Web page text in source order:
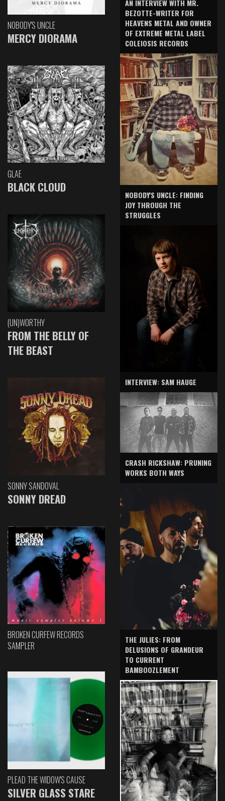
NOBODY'S UNCLE
MERCY DIORAMA
GLAE
BLACK CLOUD
(UN)WORTHY
FROM THE BELLY OF
THE BEAST
SONNY SANDOVAL
SONNY DREAD
BROKEN CURFEW RECORDS
SAMPLER
PLEAD THE WIDOW'S CAUSE
SILVER GLASS STARE
AN INTERVIEW WITH MR.
BEZOTTE-WRITER FOR
HEAVENS METAL AND OWNER
OF EXTREME METAL LABEL
COLEIOSIS RECORDS
NOBODY'S UNCLE: FINDING
JOY THROUGH THE
STRUGGLES
INTERVIEW: SAM HAUGE
CRASH RICKSHAW: PRUNING
WORKS BOTH WAYS
THE JULIES: FROM
DELUSIONS OF GRANDEUR
TO CURRENT
BAMBOOZLEMENT